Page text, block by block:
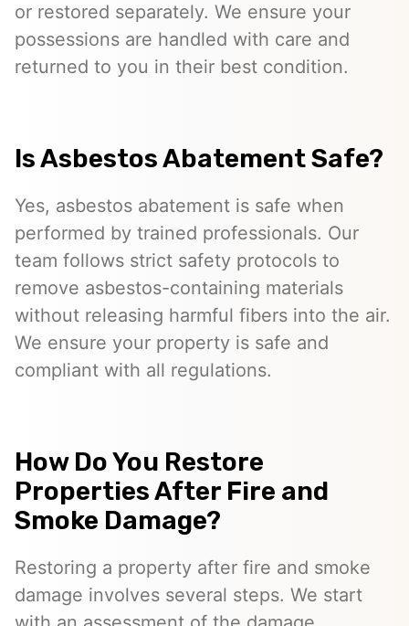
or restored separately. We ensure your
possessions are handled with care and
returned to you in their best condition.
Is Asbestos Abatement Safe?
Yes, asbestos abatement is safe when
performed by trained professionals. Our
team follows strict safety protocols to
remove asbestos-containing materials
without releasing harmful fibers into the air.
We ensure your property is safe and
compliant with all regulations.
How Do You Restore
Properties After Fire and
Smoke Damage?
Restoring a property after fire and smoke
damage involves several steps. We start